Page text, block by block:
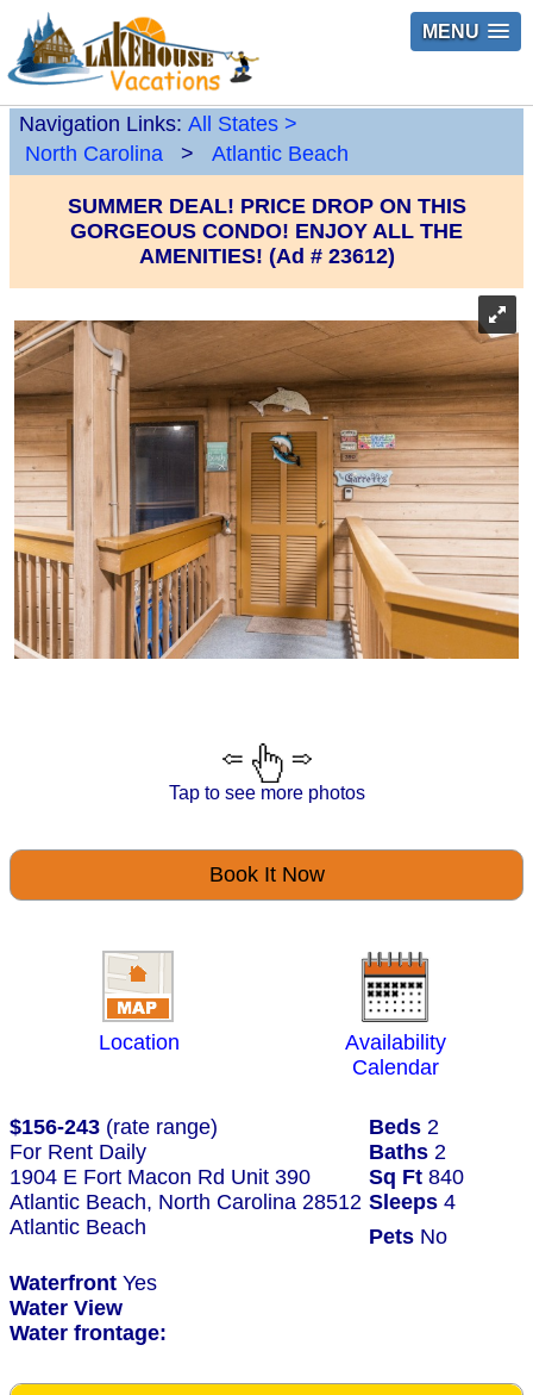
MENU
Navigation Links: All States >
North Carolina
> Atlantic Beach
SUMMER DEAL! PRICE DROP ON THIS
GORGEOUS CONDO! ENJOY ALL THE
AMENITIES! (Ad # 23612)
Tap to see more photos
Book It Now
Location
Availability
Calendar
$156-243 (rate range) Beds 2
For Rent Daily
Baths 2
1904 E Fort Macon Rd Unit 390
Sq Ft 840
Atlantic Beach, North Carolina 28512 Sleeps 4
Atlantic Beach
Pets No
Waterfront Yes
Water View
Water frontage: